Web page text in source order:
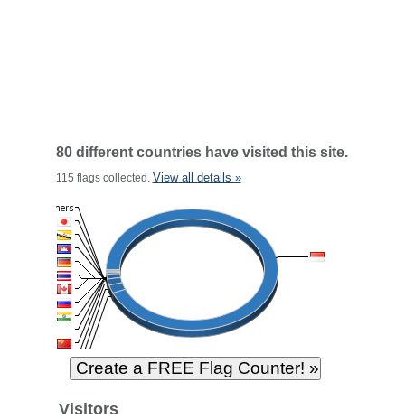
80 different countries have visited this site.
115 flags collected. View all details »
Visitors